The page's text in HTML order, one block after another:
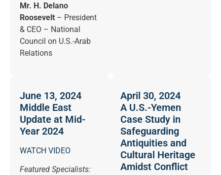
Mr. H. Delano
Roosevelt – President
& CEO – National
Council on U.S.-Arab
Relations
June 13, 2024
Middle East
Update at Mid-
Year 2024
WATCH VIDEO
Featured Specialists:
April 30, 2024
A U.S.-Yemen
Case Study in
Safeguarding
Antiquities and
Cultural Heritage
Amidst Conflict